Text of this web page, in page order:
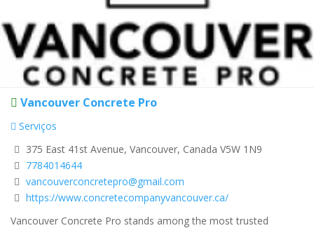
Vancouver Concrete Pro
Serviços
375 East 41st Avenue, Vancouver, Canada V5W 1N9
7784014644
vancouverconcretepro@gmail.com
https://www.concretecompanyvancouver.ca/
Vancouver Concrete Pro stands among the most trusted